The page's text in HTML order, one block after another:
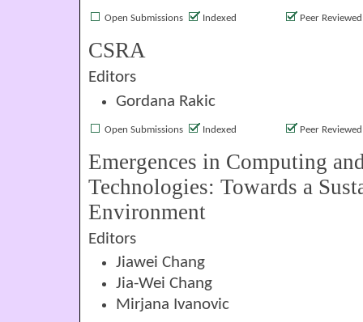
Open Submissions Indexed Peer Reviewed
CSRA
Editors
Gordana Rakic
Open Submissions Indexed Peer Reviewed
Emergences in Computing
Technologies: Towards a
Environment
Editors
Jiawei Chang
Jia-Wei Chang
Mirjana Ivanovic